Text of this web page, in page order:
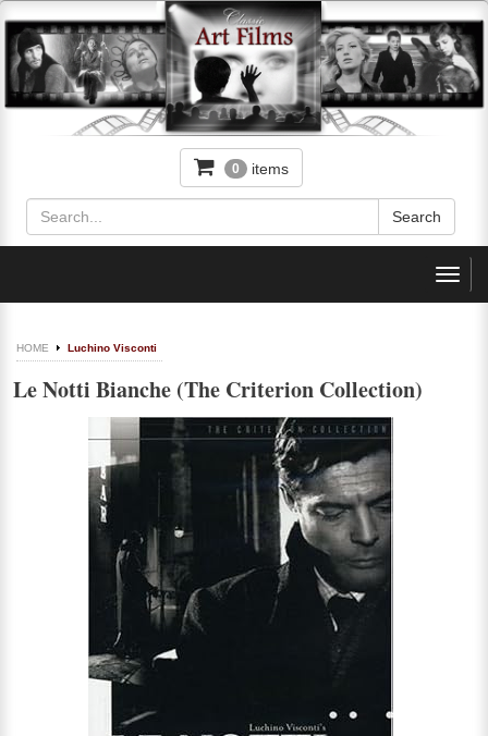
0 items
HOME Luchino Visconti
Le Notti Bianche (The Criterion Collection)